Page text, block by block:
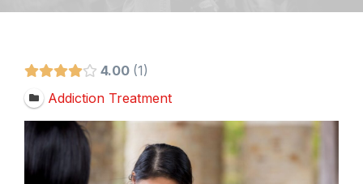
4.00 1
Addiction Treatment